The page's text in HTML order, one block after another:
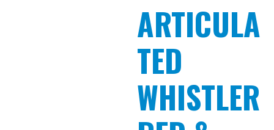
ARTICULA
TED
WHISTLER